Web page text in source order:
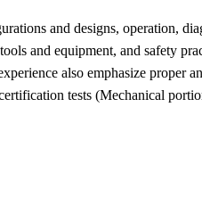
and designs, operation,
and equipment, and safety
also emphasize proper
tests (Mechanical